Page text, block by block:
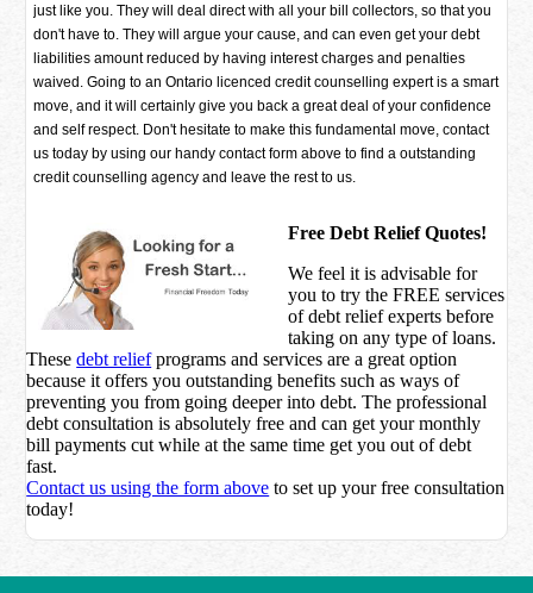
just like you. They will deal direct with all your bill collectors, so that you
don't have to. They will argue your cause, and can even get your debt
liabilities amount reduced by having interest charges and penalties
waived. Going to an Ontario licenced credit counselling expert is a smart
move, and it will certainly give you back a great deal of your confidence
and self respect. Don't hesitate to make this fundamental move, contact
us today by using our handy contact form above to find a outstanding
credit counselling agency and leave the rest to us.
Free Debt Relief Quotes!
We feel it is advisable for
you to try theFREE services
of debt relief experts before
taking on any type of loans.
Thesedebt reliefprograms and services are a great option
because it offers you outstanding benefits such as ways of
preventing you from going deeper into debt. The professional
debt consultation is absolutely free and can get your monthly
bill payments cut while at the same time get you out of debt
fast.
Contact us using the form above to set up your free consultation
today!